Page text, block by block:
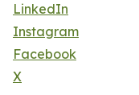
LinkedIn
Instagram
Facebook
X